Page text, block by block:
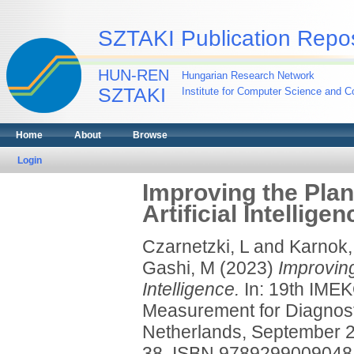
SZTAKI Publication
HUN-REN
SZTAKI
Hungarian Research Network
Institute for Computer Science and
Home About Browse
Login
Improving the
Artificial
Czarnetzki, Land
Gashi, M (2023)
Intelligence. In: 19th
Measurement for
Netherlands, September